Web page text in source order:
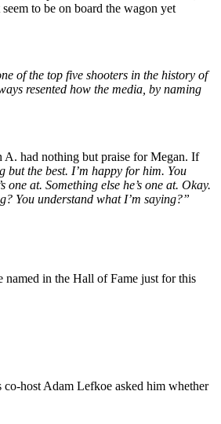
to be on board the wagon yet
of the top five shooters in the history of
resented how the media, by naming
A. had nothing but praise for Megan. If
but the best. I’m happy for him. You
at. Something else he’s one at. Okay.
You understand what I’m saying?”
named in the Hall of Fame just for this
co-host Adam Lefkoe asked him whether